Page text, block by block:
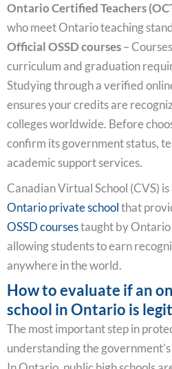
Ontario Certified Teachers
who meet Ontario teaching
Official OSSD courses–
curriculum and graduation
Studying through a verified
ensures your credits are
colleges worldwide. Before
confirm its government status,
academic support services.
Canadian Virtual School (CVS) is
Ontario private schoolthat
OSSD coursestaught by
allowing students to earn
anywhere in the world.
How to evaluate if an
school in Ontario is
The most important step in
understanding the